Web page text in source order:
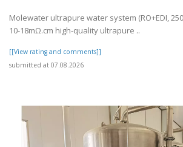
Molewater ultrapure water system (RO+EDI,
10-18mΩ.cm high-quality ultrapure ..
[[View rating and comments]]
submitted at 07.08.2026